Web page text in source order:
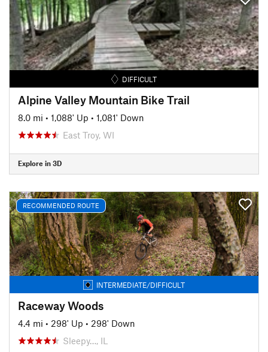
DIFFICULT
Alpine Valley Mountain Bike Trail
8.0 mi • 1,088' Up • 1,081' Down
East Troy, WI
Explore in 3D
RECOMMENDED ROUTE
INTERMEDIATE/DIFFICULT
Raceway Woods
4.4 mi • 298' Up • 298' Down
Sleepy…, IL